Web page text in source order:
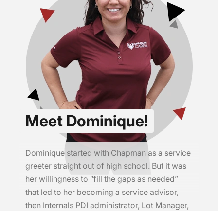
Meet Dominique!
Dominique started with Chapman as a service
greeter straight out of high school. But it was
her willingness to “fill the gaps as needed”
that led to her becoming a service advisor,
then Internals PDI administrator, Lot Manager,